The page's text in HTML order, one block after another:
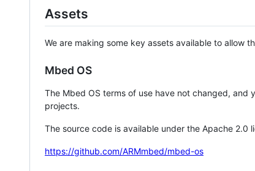
Assets
We are making some key assets available to allow
Mbed OS
The Mbed OS terms of use have not changed, and
projects.
The source code is available under the Apache 2.0
https://github.com/ARMmbed/mbed-os